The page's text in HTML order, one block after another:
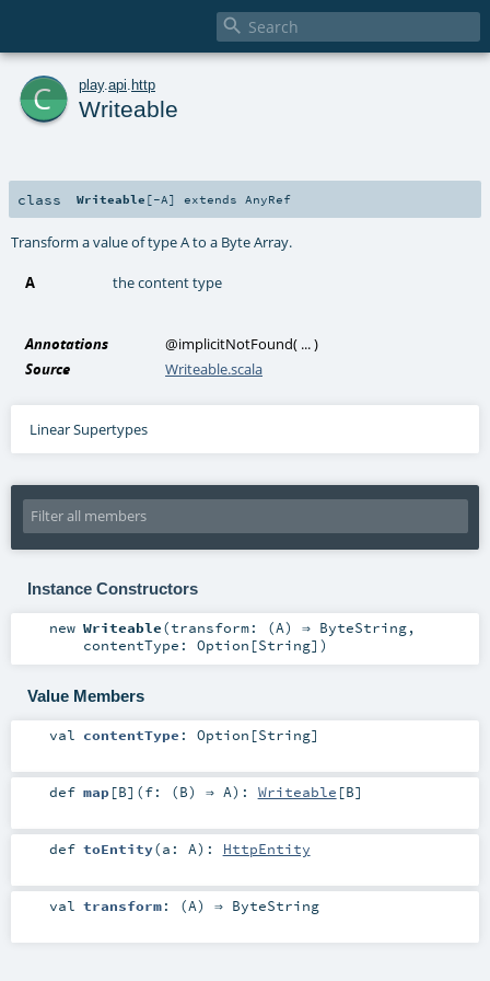

c play. api http
Writeable
class Writeable [-A] extends AnyRef
Transform a value of type A to a Byte Array.
A the content type
Annotations @implicitNotFound( ...)
Source
Writeable.scala
Linear Supertypes
Instance Constructors
new Writeable(transform: (A) ⇒ ByteString,
contentType: Option [String] )
Value Members
val contentType : Option [String]
def map[B] (f: (B) ⇒ A) : Writeable [B]
def toEntity(a: A) : HttpEntity
val transform: (A) ⇒ ByteString